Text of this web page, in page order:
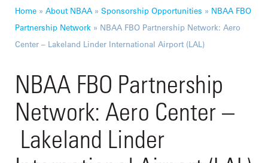
Home » About NBAA » Sponsorship Opportunities » NBAA FBO
Partnership Network » NBAA FBO Partnership Network: Aero
Center – Lakeland Linder International Airport (LAL)
NBAA FBO Partnership
Network: Aero Center –
Lakeland Linder